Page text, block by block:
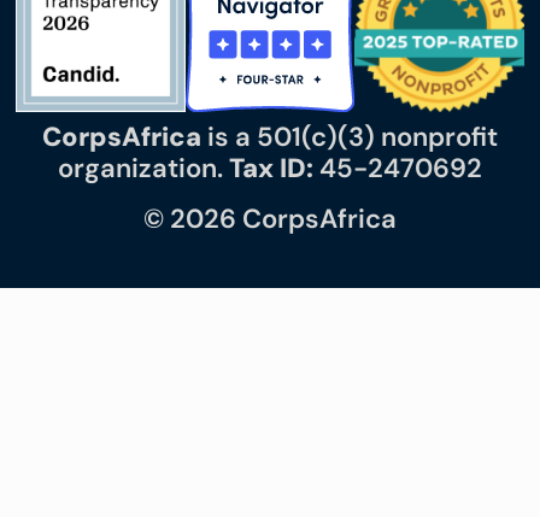
CorpsAfrica is a 501(c)(3) nonprofit
organization.Tax ID: 45-2470692
© 2026 CorpsAfrica